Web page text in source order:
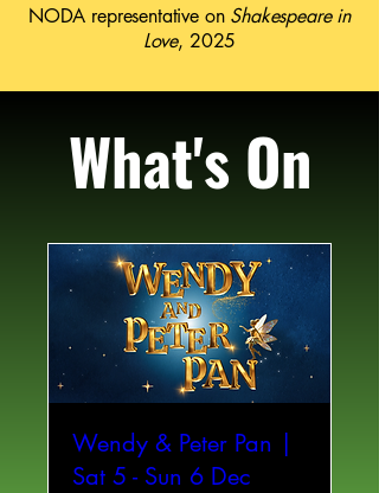
NODA representative on Shakespeare in
Love, 2025
What's On
Wendy & Peter Pan |
Sat 5 - Sun 6 Dec